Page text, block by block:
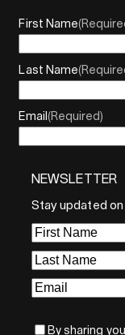
NEWSLETTER
Stay updated on
First
Name(Required)
Last
Name(Required)
Email(Required)
By sharing
First Name
Last Name
Email (Required)
By sharing your
Terms of Service